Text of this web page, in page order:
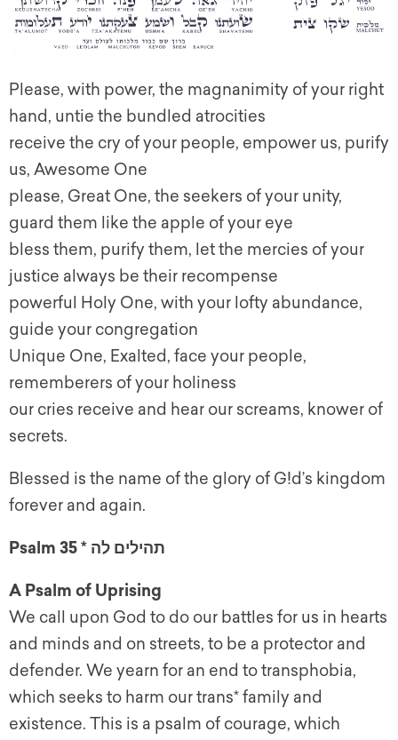
Please, with power, the magnanimity of your right
hand, untie the bundled atrocities
receive the cry of your people, empower us, purify
us, Awesome One
please, Great One, the seekers of your unity,
guard them like the apple of your eye
bless them, purify them, let the mercies of your
justice always be their recompense
powerful Holy One, with your lofty abundance,
guide your congregation
Unique One, Exalted, face your people,
rememberers of your holiness
our cries receive and hear our screams, knower of
secrets.
Blessed is the name of the glory of G!d’s kingdom
forever and again.
Psalm 35 * תהילים לה
A Psalm of Uprising
We call upon God to do our battles for us in hearts
and minds and on streets, to be a protector and
defender. We yearn for an end to transphobia,
which seeks to harm our trans* family and
existence. This is a psalm of courage, which